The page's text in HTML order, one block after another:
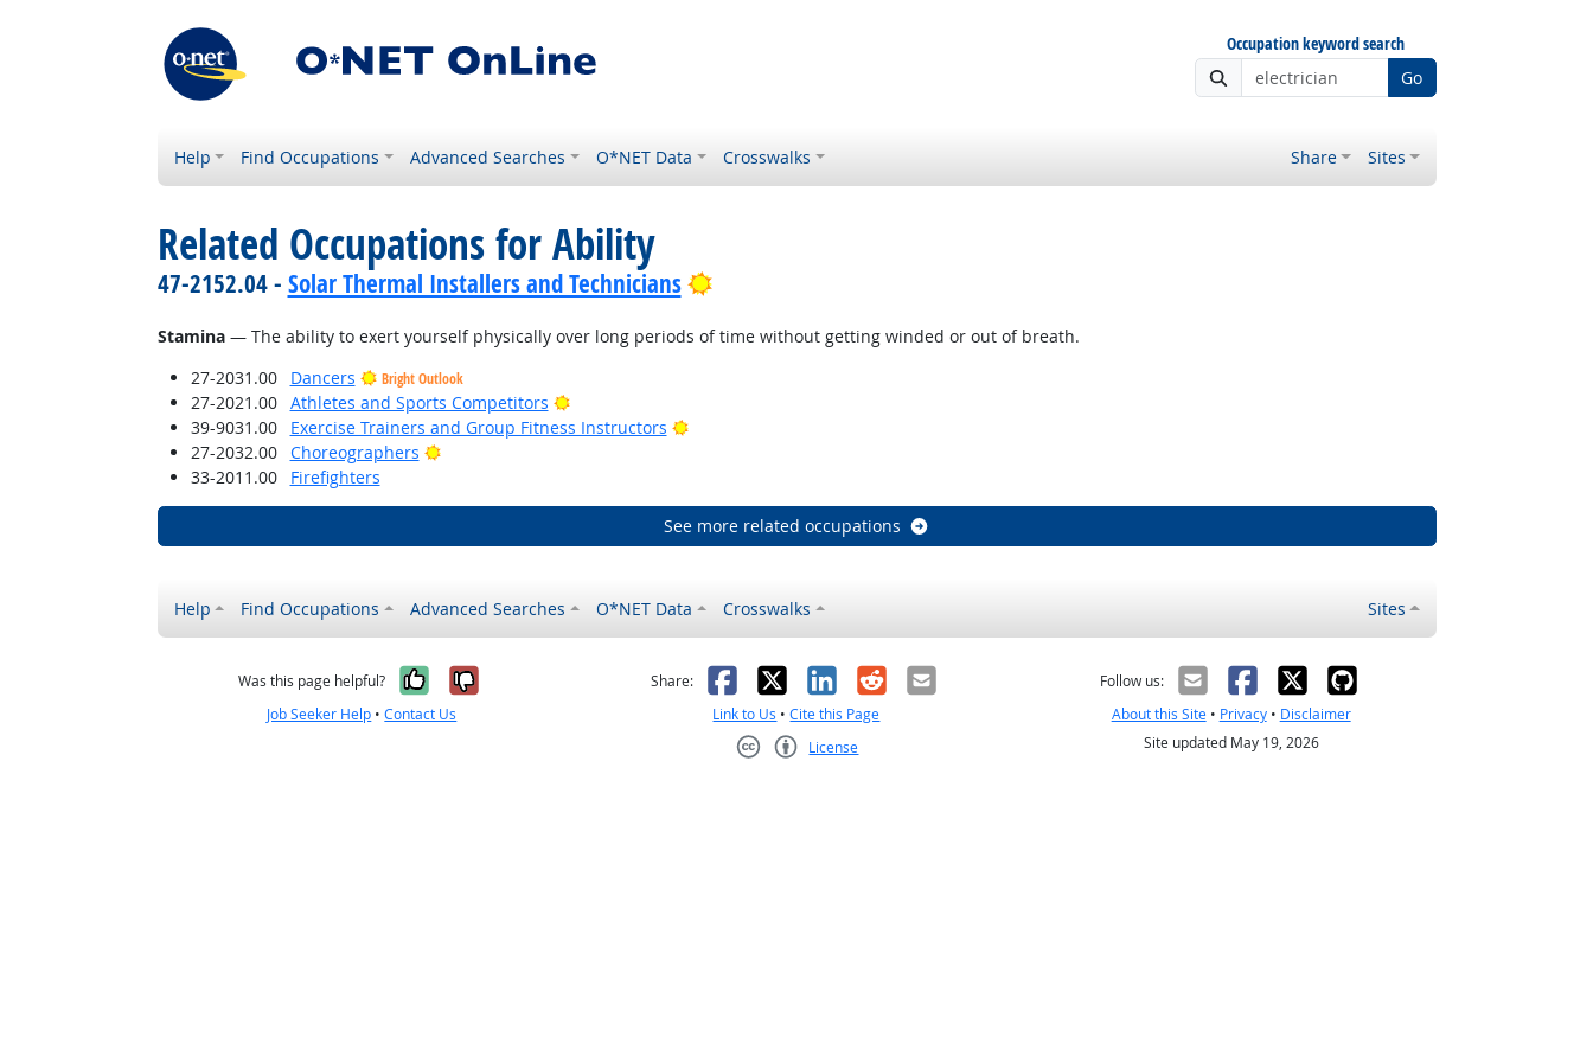
Occupation keyword search
Go
Help Find Occupations Advanced Searches O*NET Data Crosswalks Share Sites
Related Occupations for Ability
47-2152.04 - Solar Thermal Installers and Technicians Bright Outlook
Stamina— The ability to exert yourself physically over long periods of time without getting winded or out of breath.
27-2031.00
Dancers Bright Outlook
27-2021.00 Athletes and Sports Competitors
Bright Outlook
39-9031.00
Exercise Trainers and Group Fitness Instructors
Bright Outlook
27-2032.00
Choreographers
Bright Outlook
33-2011.00
Firefighters
See more related occupations
Help Find Occupations Advanced Searches O*NET Data Crosswalks Sites
Was this page helpful? Yes, it was helpful
No, it was not helpful
Job Seeker Help •Contact Us
Share: Facebook
X LinkedIn
RedditEmail
Link to Us •Cite this Page
License
Follow us:
About this Site• Privacy• Disclaimer
Site updated May 19, 2026